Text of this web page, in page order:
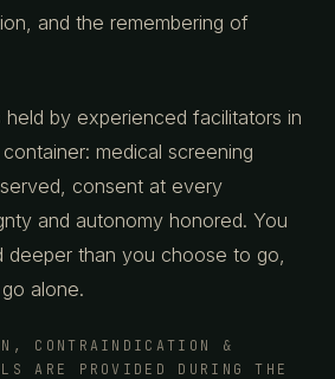
and the remembering of
by experienced facilitators in
medical screening
consent at every
and autonomy honored. You
deeper than you choose to go,
alone.
CONTRAINDICATION &
ARE PROVIDED DURING THE